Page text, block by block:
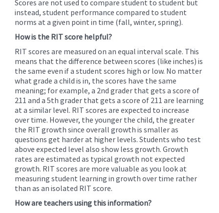
Scores are not used to compare student to student but
instead, student performance compared to student
norms at a given point in time (fall, winter, spring).
How is the RIT score helpful?
RIT scores are measured on an equal interval scale. This
means that the difference between scores (like inches) is
the same even if a student scores high or low. No matter
what grade a child is in, the scores have the same
meaning; for example, a 2nd grader that gets a score of
211 and a 5th grader that gets a score of 211 are learning
at a similar level. RIT scores are expected to increase
over time. However, the younger the child, the greater
the RIT growth since overall growth is smaller as
questions get harder at higher levels. Students who test
above expected level also show less growth. Growth
rates are estimated as typical growth not expected
growth. RIT scores are more valuable as you look at
measuring student learning in growth over time rather
than as an isolated RIT score.
How are teachers using this information?